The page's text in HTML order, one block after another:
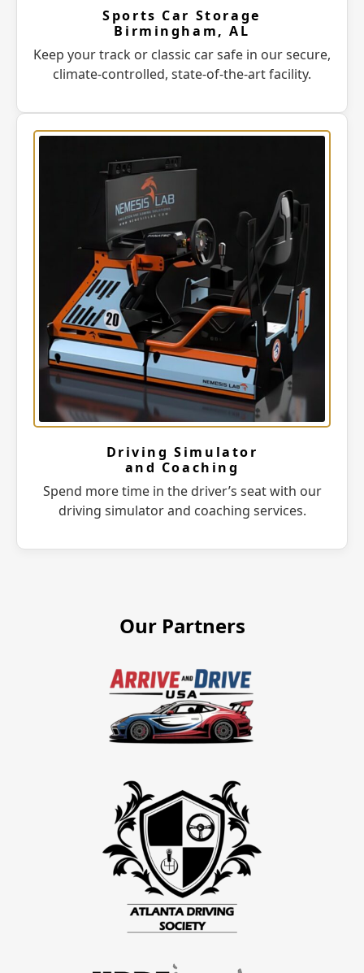
Sports Car Storage
Birmingham, AL
Keep your track or classic car safe in our secure,
climate-controlled, state-of-the-art facility.
Driving Simulator
and Coaching
Spend more time in the driver’s seat with our
driving simulator and coaching services.
Our Partners